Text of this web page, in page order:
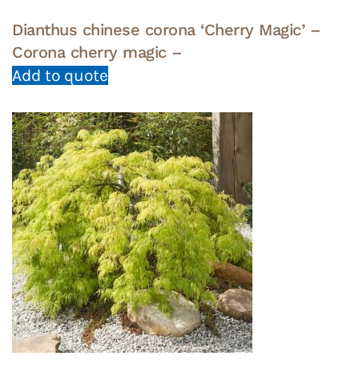
Dianthus chinese corona ‘Cherry Magic’ –
Corona cherry magic –
Add to quote